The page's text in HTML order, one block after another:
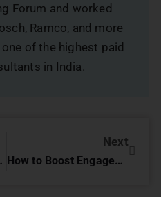
Forum and worked
Ramco, and more
of the highest paid
in India.
Work
Next
How to Boost Engagement with Instagram Stories